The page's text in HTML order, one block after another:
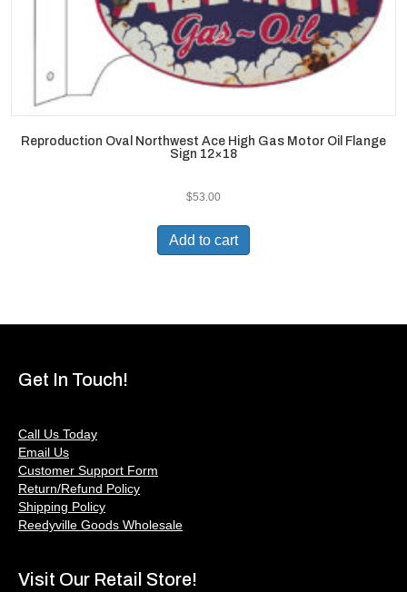
Reproduction Oval Northwest Ace High Gas Motor Oil Flange
Sign 12×18
$53.00
Add to cart
Get In Touch!
Call Us Today
Email Us
Customer Support Form
Return/Refund Policy
Shipping Policy
Reedyville Goods Wholesale
Visit Our Retail Store!